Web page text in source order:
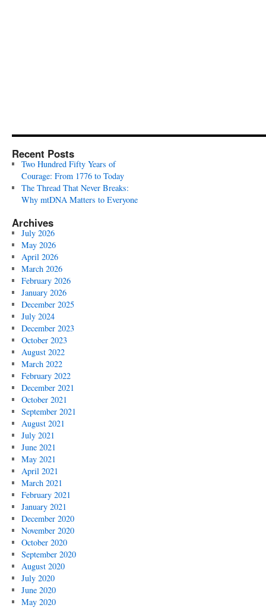
Recent Posts
Two Hundred Fifty Years of
Courage: From 1776 to Today
The Thread That Never Breaks:
Why mtDNA Matters to Everyone
Archives
July 2026
May 2026
April 2026
March 2026
February 2026
January 2026
December 2025
July 2024
December 2023
October 2023
August 2022
March 2022
February 2022
December 2021
October 2021
September 2021
August 2021
July 2021
June 2021
May 2021
April 2021
March 2021
February 2021
January 2021
December 2020
November 2020
October 2020
September 2020
August 2020
July 2020
June 2020
May 2020